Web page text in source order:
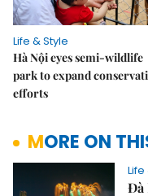
Life & Style
Hà Nội eyes semi-wildlife
park to expand
efforts
MORE ON
Life
Đà